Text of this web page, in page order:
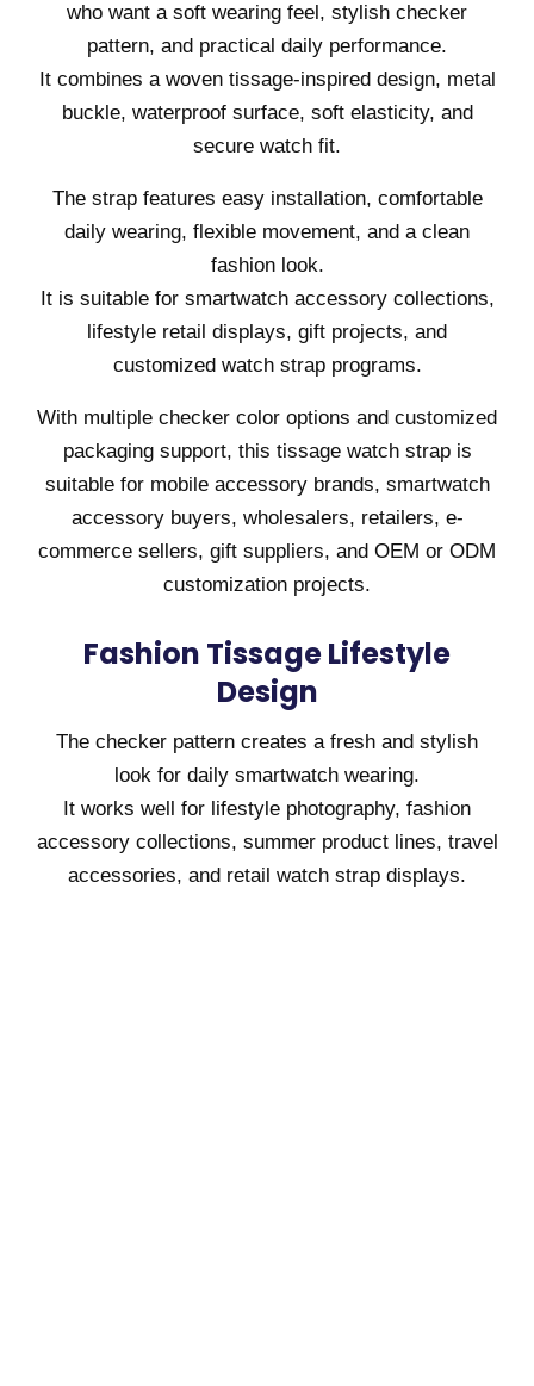
who want a soft wearing feel, stylish checker
pattern, and practical daily performance.
It combines a woven tissage-inspired design, metal
buckle, waterproof surface, soft elasticity, and
secure watch fit.
The strap features easy installation, comfortable
daily wearing, flexible movement, and a clean
fashion look.
It is suitable for smartwatch accessory collections,
lifestyle retail displays, gift projects, and
customized watch strap programs.
With multiple checker color options and customized
packaging support, this tissage watch strap is
suitable for mobile accessory brands, smartwatch
accessory buyers, wholesalers, retailers, e-
commerce sellers, gift suppliers, and OEM or ODM
customization projects.
Fashion Tissage Lifestyle
Design
The checker pattern creates a fresh and stylish
look for daily smartwatch wearing.
It works well for lifestyle photography, fashion
accessory collections, summer product lines, travel
accessories, and retail watch strap displays.